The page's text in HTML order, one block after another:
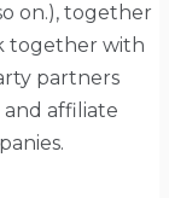
on.), together
together with
partners
affiliate